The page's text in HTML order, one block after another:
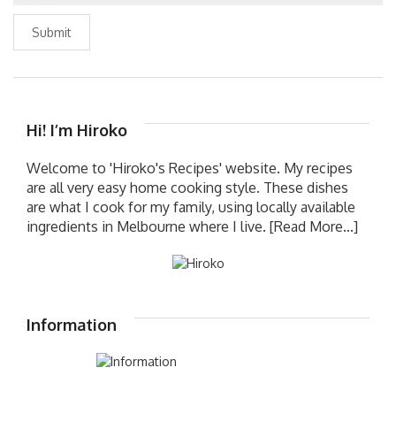
Submit
Hi! I’m Hiroko
Welcome to 'Hiroko's Recipes' website. My recipes
are all very easy home cooking style. These dishes
are what I cook for my family, using locally available
ingredients in Melbourne where I live. [Read More...]
Information